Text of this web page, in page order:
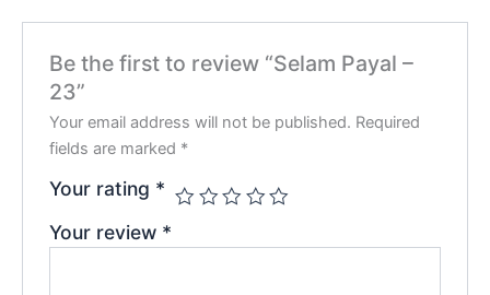
Be the first to review “Selam Payal –
23”
Your email address will not be published. Required
fields are marked *
Your rating *
Your review *